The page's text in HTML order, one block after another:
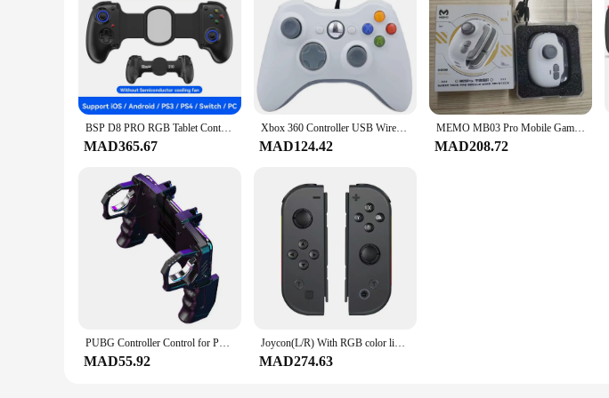
BSP D8 PRO RGB Tablet Controller Wireless Handle For Switch Game Bluetooth Stretching Joystick For P3 P4 Android IOS Gamepad
MAD365.67
Xbox 360 Controller USB Wired Controller PC Handheld Joystick Game Gamepad For Windows
MAD124.42
MEMO MB03 Pro Mobile Game Controller Joystick One-Click Equipment Swap Smart Recoil Control with Vibration for iOS and Android
MAD208.72
PUBG Controller Control for Phone Gamepad Joystick Android iPhone Trigger Free Fire Mobile Game Pad Pupg Hand Cellphone Gaming
MAD55.92
Joycon(L/R) With RGB color lights Gameped Controller For Nintendo Switch/OLED/Lite Bluetooth Joypad With Dual Motor
MAD274.63